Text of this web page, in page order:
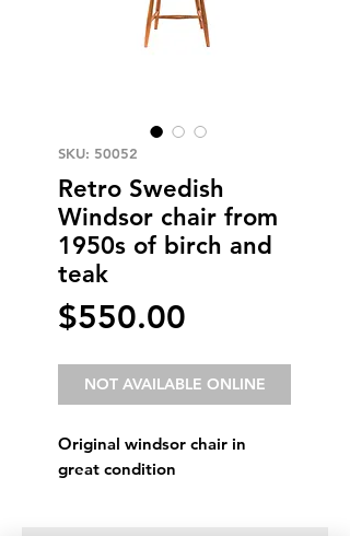
SKU: 50052
Retro Swedish
Windsor chair from
1950s of birch and
teak
$550.00
NOT AVAILABLE ONLINE
Original windsor chair in
great condition